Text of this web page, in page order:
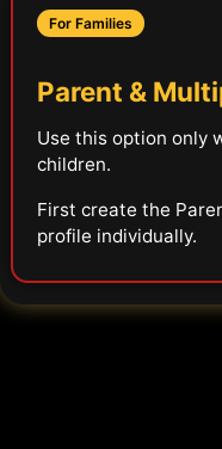
For Families
Parent &
Use this option only
children.
First create the
profile individually.